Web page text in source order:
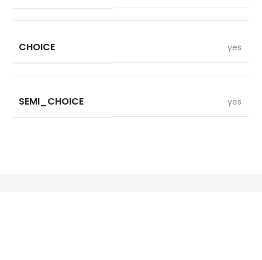
CHOICE yes
SEMI_CHOICE yes